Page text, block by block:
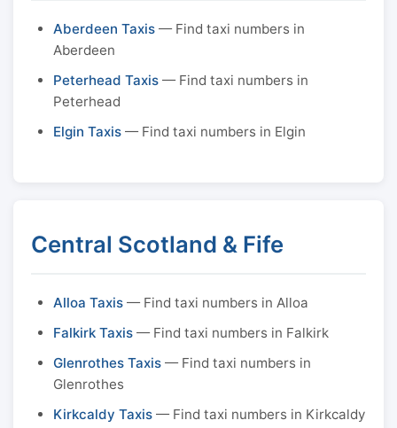
Aberdeen Taxis — Find taxi numbers in
Aberdeen
Peterhead Taxis — Find taxi numbers in
Peterhead
Elgin Taxis — Find taxi numbers in Elgin
Central Scotland & Fife
Alloa Taxis — Find taxi numbers in Alloa
Falkirk Taxis — Find taxi numbers in Falkirk
Glenrothes Taxis — Find taxi numbers in
Glenrothes
Kirkcaldy Taxis — Find taxi numbers in Kirkcaldy